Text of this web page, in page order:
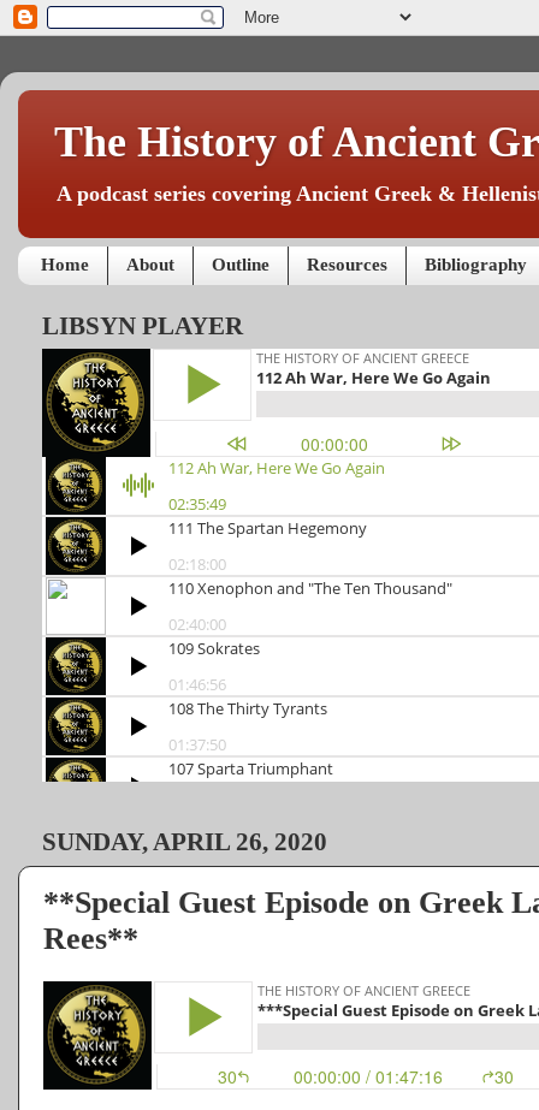
The History of Ancient
A podcast series covering Ancient Greek &
Home About Outline Resources Bibliography
LIBSYN PLAYER
SUNDAY, APRIL 26, 2020
**Special Guest Episode on Greek
Rees**